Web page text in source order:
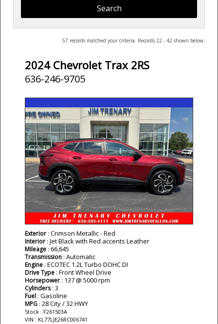
57 records matched your criteria. Records 22 - 42 shown below.
2024 Chevrolet Trax 2RS
636-246-9705
Exterior : Crimson Metallic - Red
Interior : Jet Black with Red accents Leather
Mileage : 66,645
Transmission : Automatic
Engine : ECOTEC 1.2L Turbo DOHC DI
Drive Type : Front Wheel Drive
Horsepower : 137 @ 5000 rpm
Cylinders: 3
Fuel : Gasoline
MPG : 28 City / 32 HWY
Stock : F261503A
VIN : KL77LJE26RC006741